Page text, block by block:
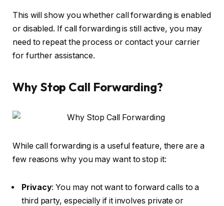
This will show you whether call forwarding is enabled
or disabled. If call forwarding is still active, you may
need to repeat the process or contact your carrier
for further assistance.
Why Stop Call Forwarding?
While call forwarding is a useful feature, there are a
few reasons why you may want to stop it:
Privacy: You may not want to forward calls to a
third party, especially if it involves private or